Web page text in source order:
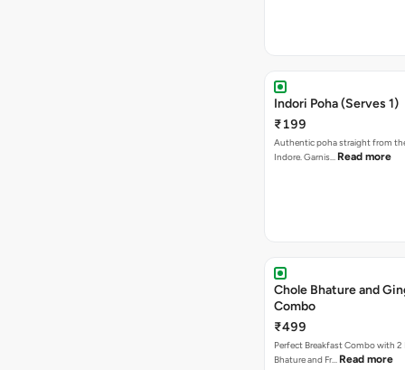
Indori Poha (Serves 1)
₹199
Authentic poha straight from
Indore. Garnis… Read more
Chole Bhature and
Combo
₹499
Perfect Breakfast Combo with 2
Bhature and Fr… Read more